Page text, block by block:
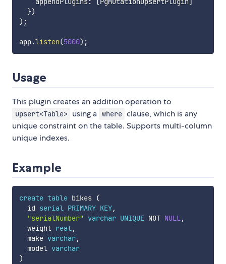
})
) ;
app.listen(5000) ;
Usage
This plugin creates an addition operation to
upsert<Table> using a where clause, which is any
unique constraint on the table. Supports multi-column
unique indexes.
Example
create table bikes (
  id
serial PRIMARY KEY,
"serialNumber" varchar UNIQUE NOT NULL,
  weight
real,
  make
varchar,
  model
varchar
)